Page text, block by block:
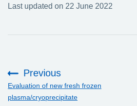
Last updated on 22 June 2022
Previous
:
Evaluation of new fresh frozen
plasma/cryoprecipitate